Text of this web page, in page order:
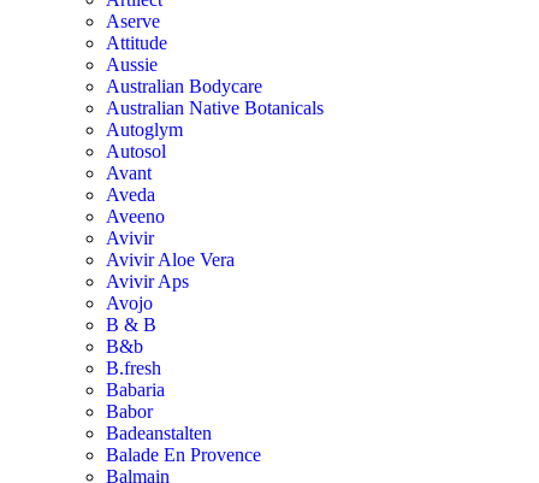
Aserve
Attitude
Aussie
Australian Bodycare
Australian Native Botanicals
Autoglym
Autosol
Avant
Aveda
Aveeno
Avivir
Avivir Aloe Vera
Avivir Aps
Avojo
B & B
B&b
B.fresh
Babaria
Babor
Badeanstalten
Balade En Provence
Balmain